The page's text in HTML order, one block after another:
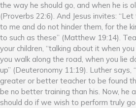
the way he should go, and when he is
(Proverbs 22:6). And Jesus invites:
to me and do not hinder them, for the
to such as these” (Matthew 19:14).
your children, “talking about it when
you walk along the road, when you lie
up” (Deuteronomy 11:19). Luther says,
greater or better teacher to be found
be no better training than his. Now, he
should do if we wish to perform truly